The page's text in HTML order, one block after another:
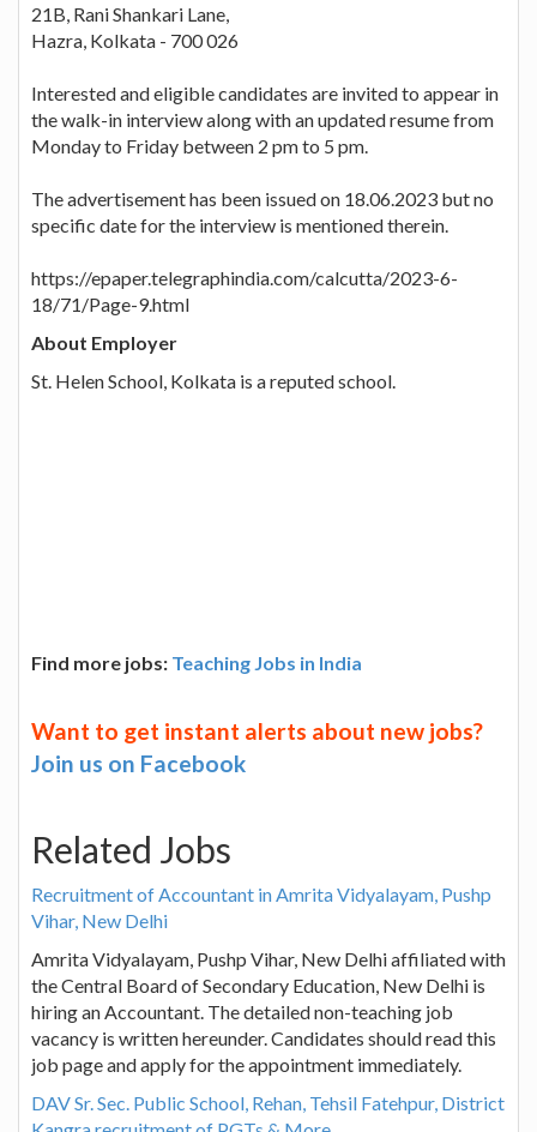
21B, Rani Shankari Lane,
Hazra, Kolkata - 700 026
Interested and eligible candidates are invited to appear in
the walk-in interview along with an updated resume from
Monday to Friday between 2 pm to 5 pm.
The advertisement has been issued on 18.06.2023 but no
specific date for the interview is mentioned therein.
https://epaper.telegraphindia.com/calcutta/2023-6-
18/71/Page-9.html
About Employer
St. Helen School, Kolkata is a reputed school.
Find more jobs: Teaching Jobs in India
Want to get instant alerts about new jobs?
Join us on Facebook
Related Jobs
Recruitment of Accountant in Amrita Vidyalayam, Pushp
Vihar, New Delhi
Amrita Vidyalayam, Pushp Vihar, New Delhi affiliated with
the Central Board of Secondary Education, New Delhi is
hiring an Accountant. The detailed non-teaching job
vacancy is written hereunder. Candidates should read this
job page and apply for the appointment immediately.
DAV Sr. Sec. Public School, Rehan, Tehsil Fatehpur, District